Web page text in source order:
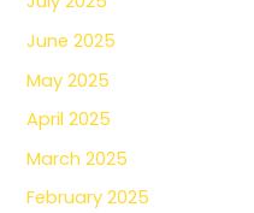
June 2025
May 2025
April 2025
March 2025
February 2025